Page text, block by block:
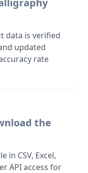
data is verified
updated
rate
the
in CSV, Excel,
API access for